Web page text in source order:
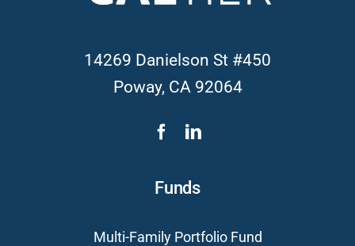
14269 Danielson St #450
Poway, CA 92064
Funds
Multi-Family Portfolio Fund